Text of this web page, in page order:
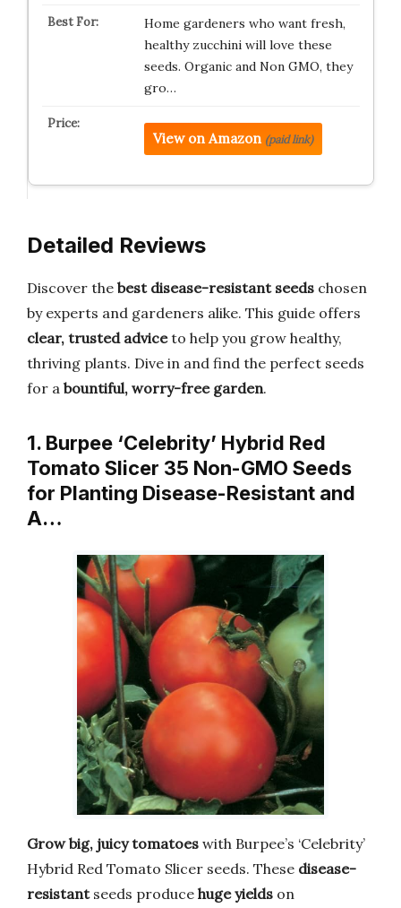
Home gardeners who want fresh,
healthy zucchini will love these
seeds. Organic and Non GMO, they
gro…
View on Amazon (paid link)
Detailed Reviews
Discover the best disease-resistant seeds chosen
by experts and gardeners alike. This guide offers
clear, trusted adviceto help you grow healthy,
thriving plants. Dive in and find the perfect seeds
for a bountiful, worry-free garden.
1. Burpee ‘Celebrity’ Hybrid Red
Tomato Slicer 35 Non-GMO Seeds
for Planting Disease-Resistant and
A…
Grow big, juicy tomatoes with Burpee’s ‘Celebrity’
Hybrid Red Tomato Slicer seeds. These disease-
resistantseeds produce huge yields on